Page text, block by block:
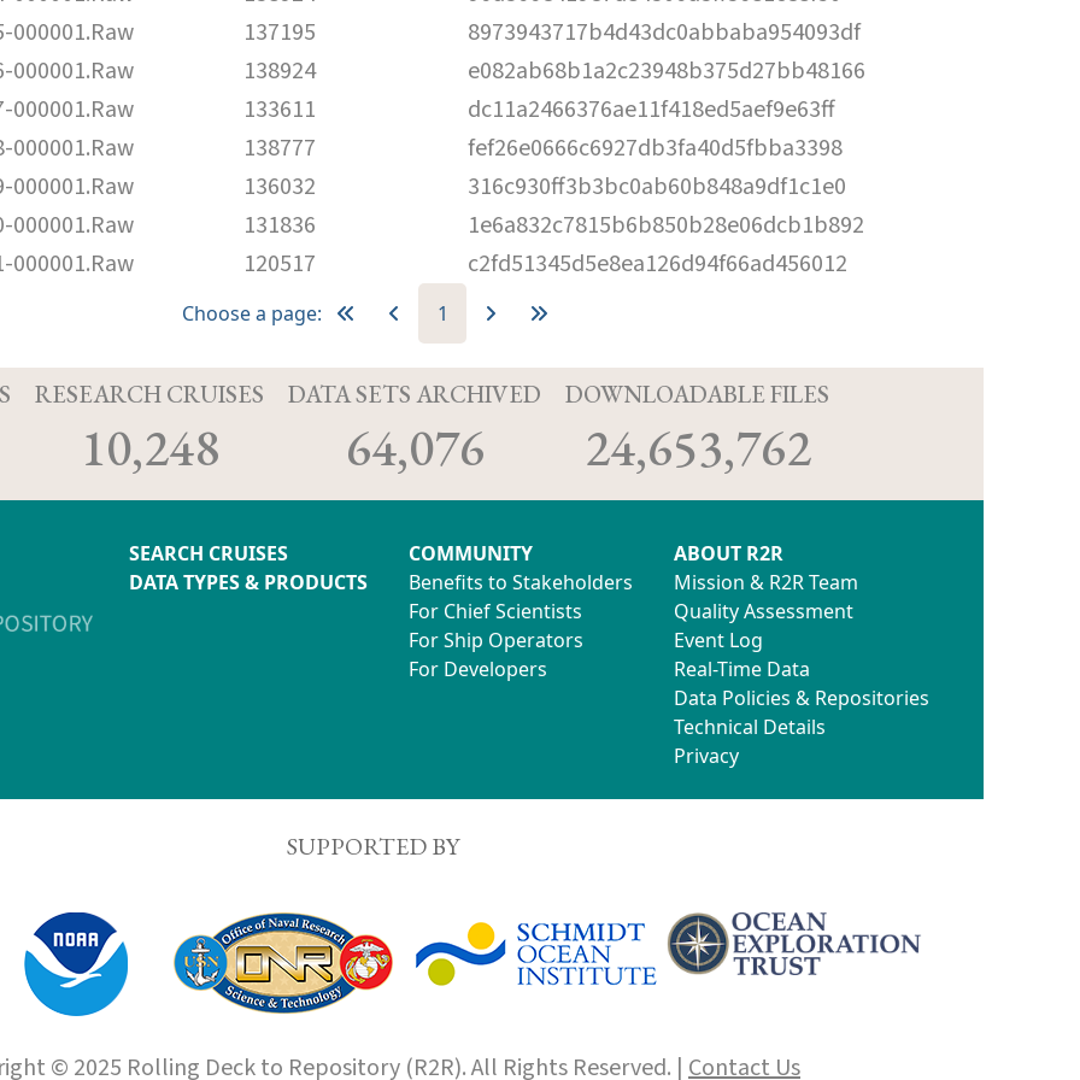
000001.Raw
137195
8973943717b4d43dc0abbaba954093df
000001.Raw
138924
e082ab68b1a2c23948b375d27bb48166
000001.Raw
133611
dc11a2466376ae11f418ed5aef9e63ff
000001.Raw
138777
fef26e0666c6927db3fa40d5fbba3398
000001.Raw
136032
316c930ff3b3bc0ab60b848a9df1c1e0
000001.Raw
131836
1e6a832c7815b6b850b28e06dcb1b892
000001.Raw
120517 c2fd51345d5e8ea126d94f66ad456012
Choose a page: 1
RESEARCH CRUISES
10,248
DATA SETS ARCHIVED
64,076
DOWNLOADABLE FILES
24,653,762
SEARCH CRUISES
DATA TYPES & PRODUCTS
COMMUNITY
Benefits to Stakeholders
For Chief Scientists
For Ship Operators
For Developers
ABOUT R2R
Mission & R2R Team
Quality Assessment
Event Log
Real-Time Data
Data Policies & Repositories
Technical Details
Privacy
SUPPORTED BY
© 2025 Rolling Deck to Repository (R2R). All Rights Reserved. | Contact Us